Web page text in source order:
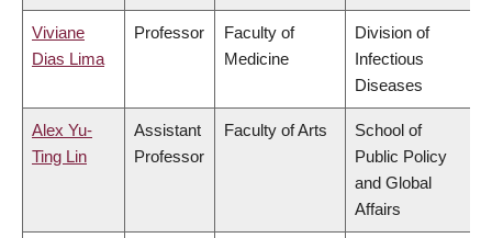
Viviane
Dias Lima
Professor
Faculty of
Medicine
Division of
Infectious
Diseases
Alex Yu-
Ting Lin
Assistant
Professor
Faculty of Arts
School of
Public Policy
and Global
Affairs